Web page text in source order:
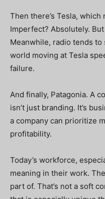
Then there’s Tesla,
Imperfect? Absolutely.
Meanwhile, radio tends to
world moving at Tesla
failure.
And finally, Patagonia. A
isn’t just branding. It’s
a company can prioritize
profitability.
Today’s workforce,
meaning in their work.
part of. That’s not a soft